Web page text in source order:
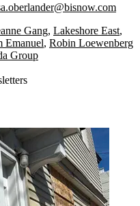
Gang, Lakeshore East,
Emanuel, Robin Loewenberg
Group